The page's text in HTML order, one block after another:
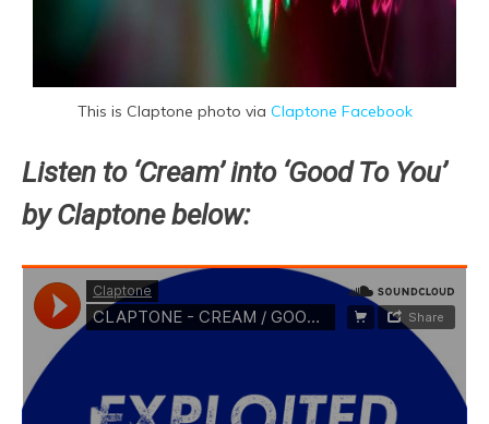
This is Claptone photo via Claptone Facebook
Listen to ‘Cream’ into ‘Good To You’
by Claptone below: